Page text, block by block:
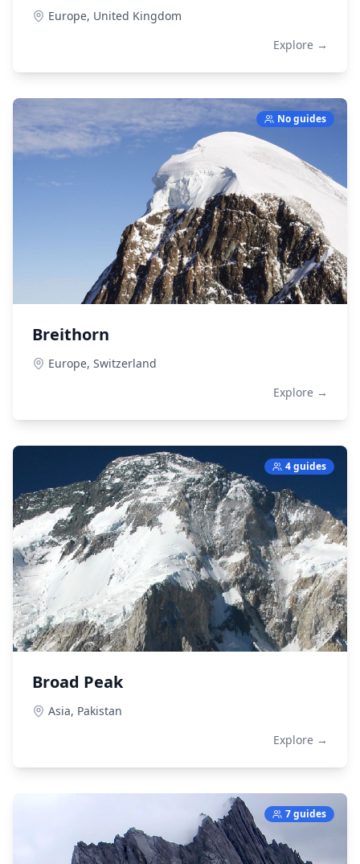
Europe, United Kingdom
Explore →
No guides
Breithorn
Europe, Switzerland
Explore →
4 guides
Broad Peak
Asia, Pakistan
Explore →
7 guides